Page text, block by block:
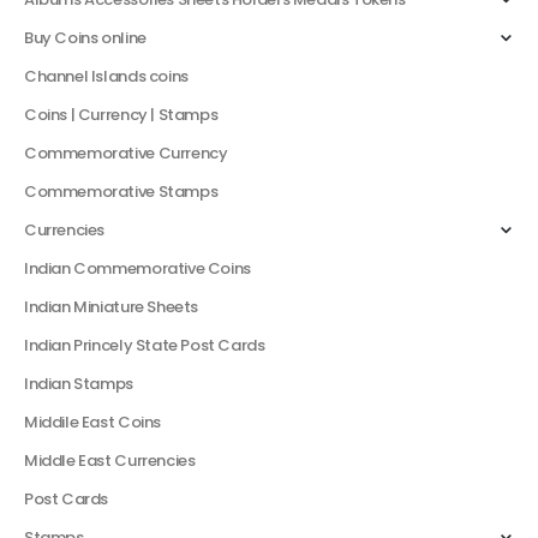
Buy Coins online
Channel Islands coins
Coins | Currency | Stamps
Commemorative Currency
Commemorative Stamps
Currencies
Indian Commemorative Coins
Indian Miniature Sheets
Indian Princely State Post Cards
Indian Stamps
Middile East Coins
Middle East Currencies
Post Cards